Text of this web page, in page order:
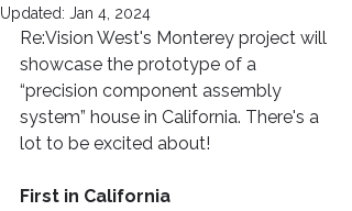
Updated: Jan 4, 2024
Re:Vision West's Monterey project will
showcase the prototype of a
“precision component assembly
system” house in California. There's a
lot to be excited about!
First in California